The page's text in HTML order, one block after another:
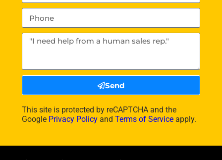
Send
This site is protected by reCAPTCHA and the
Google Privacy Policyand Terms of Serviceapply.